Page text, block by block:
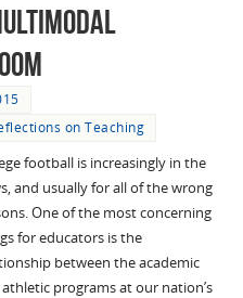
on Teaching
football is increasingly in the
and usually for all of the wrong
One of the most concerning
for educators is the
between the academic
programs at our nation’s